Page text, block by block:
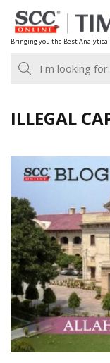
Skip
to
content
Bringing you the Best
ILLEGAL